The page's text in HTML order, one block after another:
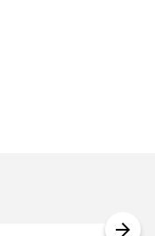
arrow_forward